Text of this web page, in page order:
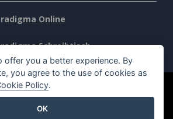
Online
Schreibtisch
Alle Rechte vorbehalten.
offer you a better experience. By
you agree to the use of cookies as
Policy.
OK